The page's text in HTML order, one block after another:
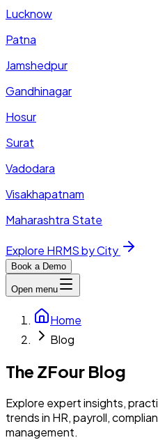
Lucknow
Patna
Jamshedpur
Gandhinagar
Hosur
Surat
Vadodara
Visakhapatnam
Maharashtra State
Explore HRMS by City
Book a Demo
Open menu
Home
Blog
The ZFour Blog
Explore expert insights,
trends in HR, payroll,
management.